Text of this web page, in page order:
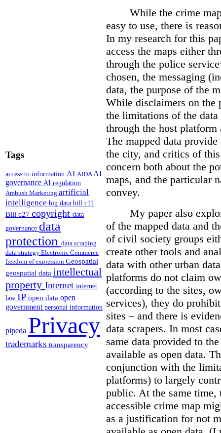
Tags
access to information AI AIDAAI
governance AI regulation
Ambush Marketing artificial
intelligence big data bill c11
Bill c27 copyright data
governance data
protection data scraping
data strategy Electronic Commerce
freedom of expression Geospatial
geospatial data intellectual
property Internet internet
law IP open data open
government personal information
pipeda Privacy
trademarks transparency
While the crime
easy to use, there is
In my research for this
access the maps either
through the police
chosen, the messaging
data, the purpose of the
While disclaimers on the
the limitations of the
through the host
The mapped data
the city, and critics of
concern both about the
maps, and the particular
convey.
My paper also
of the mapped data and
of civil society groups
create other tools and
data with other urban
platforms do not claim
(according to the sites,
services), they do
sites – and there is
data scrapers. In most
same data provided to
available as open data.
conjunction with the
platforms) to largely
public. At the same time,
accessible crime map
as a justification for not